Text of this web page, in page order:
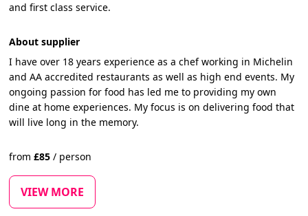
and first class service.
About supplier
I have over 18 years experience as a chef working in Michelin
and AA accredited restaurants as well as high end events. My
ongoing passion for food has led me to providing my own
dine at home experiences. My focus is on delivering food that
will live long in the memory.
from£85 / person
VIEW MORE